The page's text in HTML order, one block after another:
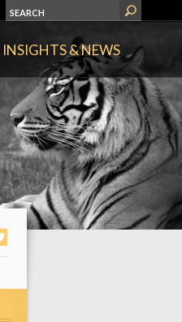
INSIGHTS & NEWS